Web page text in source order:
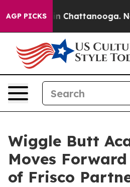
AGP PICKS
Chaos in Chattanooga.
Wiggle Butt
Moves
of Frisco